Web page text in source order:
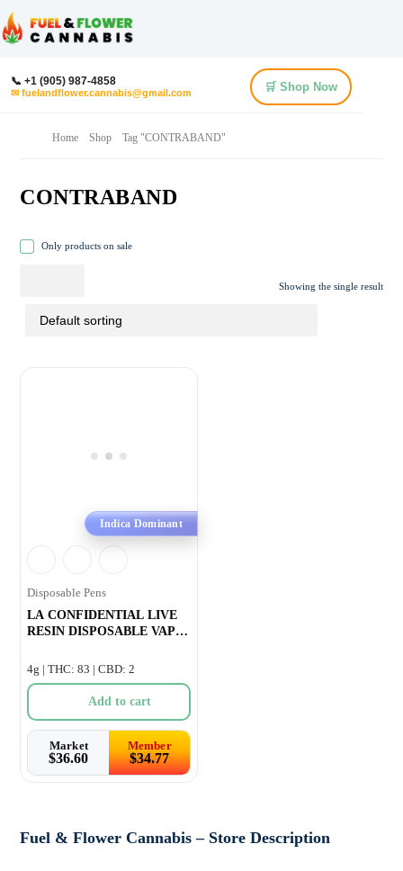
📞 +1 (905) 987-4858
✉ fuelandflower.cannabis@gmail.com 🛒 Shop Now
Home Shop Tag "CONTRABAND"
CONTRABAND
Only products on sale
Showing the single result
Indica Dominant
Disposable Pens
LA CONFIDENTIAL LIVE
RESIN DISPOSABLE VAPE
4g | THC: 83 | CBD: 2
Add to cart
Market
$36.60
Member
$34.77
Fuel & Flower Cannabis – Store Description